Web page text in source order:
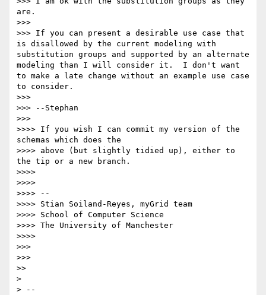
are.
>>>
>>> If you can present a desirable use case that
is disallowed by the current modeling with
substitution groups and supported by an alternate
modeling than I will consider it.  I don't want
to make a late change without an example use case
to consider.
>>>
>>> --Stephan
>>>
>>>> If you wish I can commit my version of the
schemas which does the
>>>> above (but slightly tidied up), either to
the tip or a new branch.
>>>>
>>>>
>>>> --
>>>> Stian Soiland-Reyes, myGrid team
>>>> School of Computer Science
>>>> The University of Manchester
>>>>
>>>
>>>
>>
>
> --